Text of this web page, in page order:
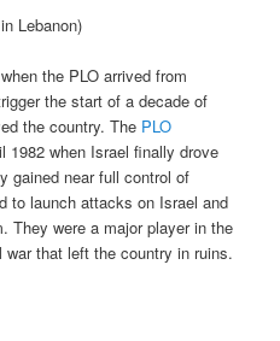
Lebanon)
the PLO arrived from
the start of a decade of
the country. The PLO
1982 when Israel finally drove
gained near full control of
to launch attacks on Israel and
They were a major player in the
that left the country in ruins.